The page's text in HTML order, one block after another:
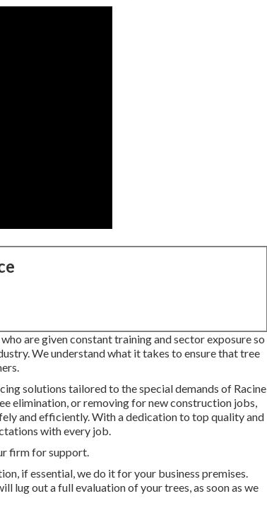
are given constant training and sector exposure so
We understand what it takes to ensure that tree
solutions tailored to the special demands of Racine
elimination, or removing for new construction jobs,
and efficiently. With a dedication to top quality and
with every job.
firm for support.
if essential, we do it for your business premises.
lug out a full evaluation of your trees, as soon as we